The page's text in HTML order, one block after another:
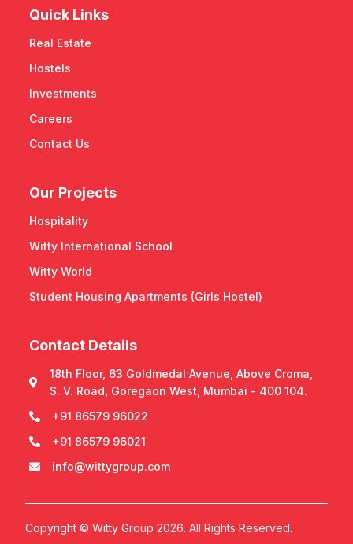
Quick Links
Real Estate
Hostels
Investments
Careers
Contact Us
Our Projects
Hospitality
Witty International School
Witty World
Student Housing Apartments (Girls Hostel)
Contact Details
18th Floor, 63 Goldmedal Avenue, Above Croma,
S. V. Road, Goregaon West, Mumbai - 400 104.
+91 86579 96022
+91 86579 96021
info@wittygroup.com
Copyright © Witty Group 2026. All Rights Reserved.